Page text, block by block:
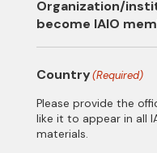
Organization/
become IAIO
Country(Required)
Please provide the
like it to appear in all
materials.